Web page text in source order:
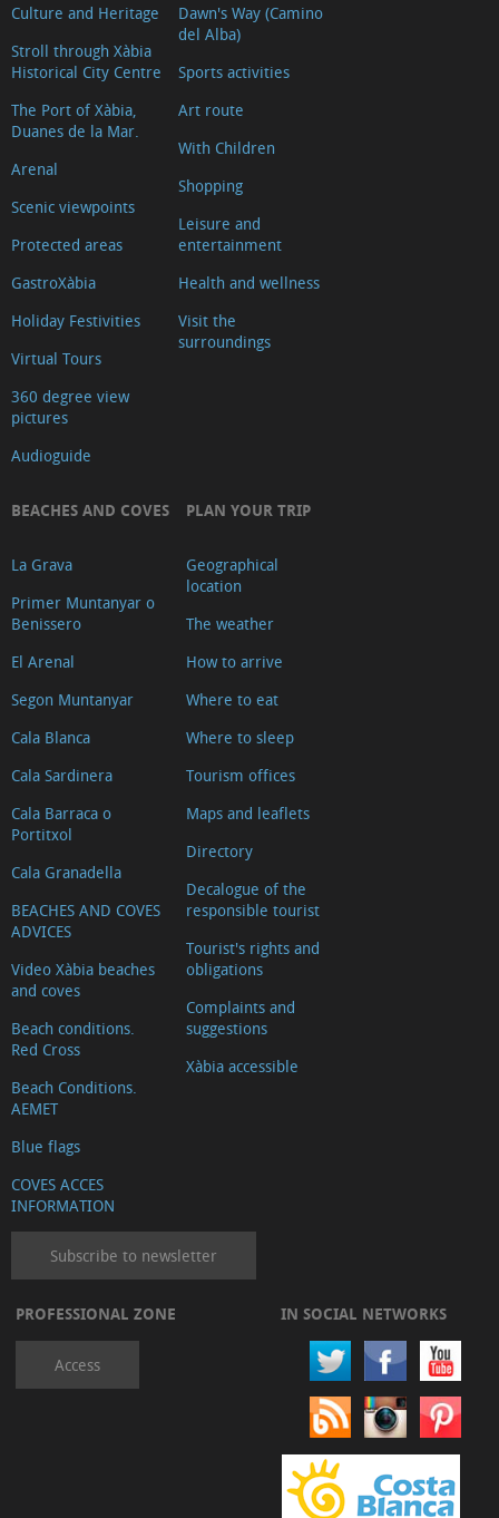
Culture and Heritage
Stroll through Xàbia
Historical City Centre
The Port of Xàbia,
Duanes de la Mar.
Arenal
Scenic viewpoints
Protected areas
GastroXàbia
Holiday Festivities
Virtual Tours
360 degree view
pictures
Audioguide
Dawn's Way (Camino
del Alba)
Sports activities
Art route
With Children
Shopping
Leisure and
entertainment
Health and wellness
Visit the
surroundings
BEACHES AND COVES
La Grava
Primer Muntanyar o
Benissero
El Arenal
Segon Muntanyar
Cala Blanca
Cala Sardinera
Cala Barraca o
Portitxol
Cala Granadella
BEACHES AND COVES
ADVICES
Video Xàbia beaches
and coves
Beach conditions.
Red Cross
Beach Conditions.
AEMET
Blue flags
COVES ACCES
INFORMATION
PLAN YOUR TRIP
Geographical
location
The weather
How to arrive
Where to eat
Where to sleep
Tourism offices
Maps and leaflets
Directory
Decalogue of the
responsible tourist
Tourist's rights and
obligations
Complaints and
suggestions
Xàbia accessible
Subscribe to newsletter
PROFESSIONAL ZONE
Access
IN SOCIAL NETWORKS